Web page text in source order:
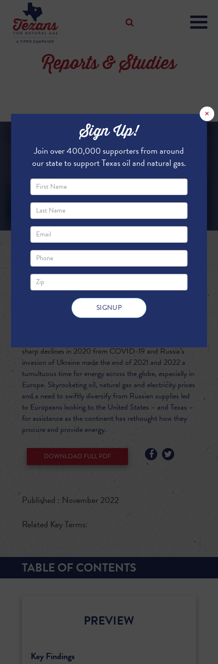
Reports & Studies
DELIVERING ENERGY SECURITY:
TEXAS LNG IS HELPING KEEP
EUROPE'S LIGHTS ON
sharp declines in 2020 from COVID-19 and Russia’s
invasion of Ukraine made the end of 2021 and 2022 a
tumultuous time for energy across the globe, especially in
Europe. Skyrocketing oil, natural gas and electricity prices
and a need to swiftly diversify from Russian supplies led
to Europeans looking to the United States – and Texas –
for assistance as the continent has rethought how they
procure and provide energy.
DOWNLOAD FULL PDF
Published : November 2022
Related Key Terms:
TABLE OF CONTENTS
PREVIEW
Key Findings
×
Sign Up!
Join over 400,000 supporters from around
our state to support Texas oil and natural gas.